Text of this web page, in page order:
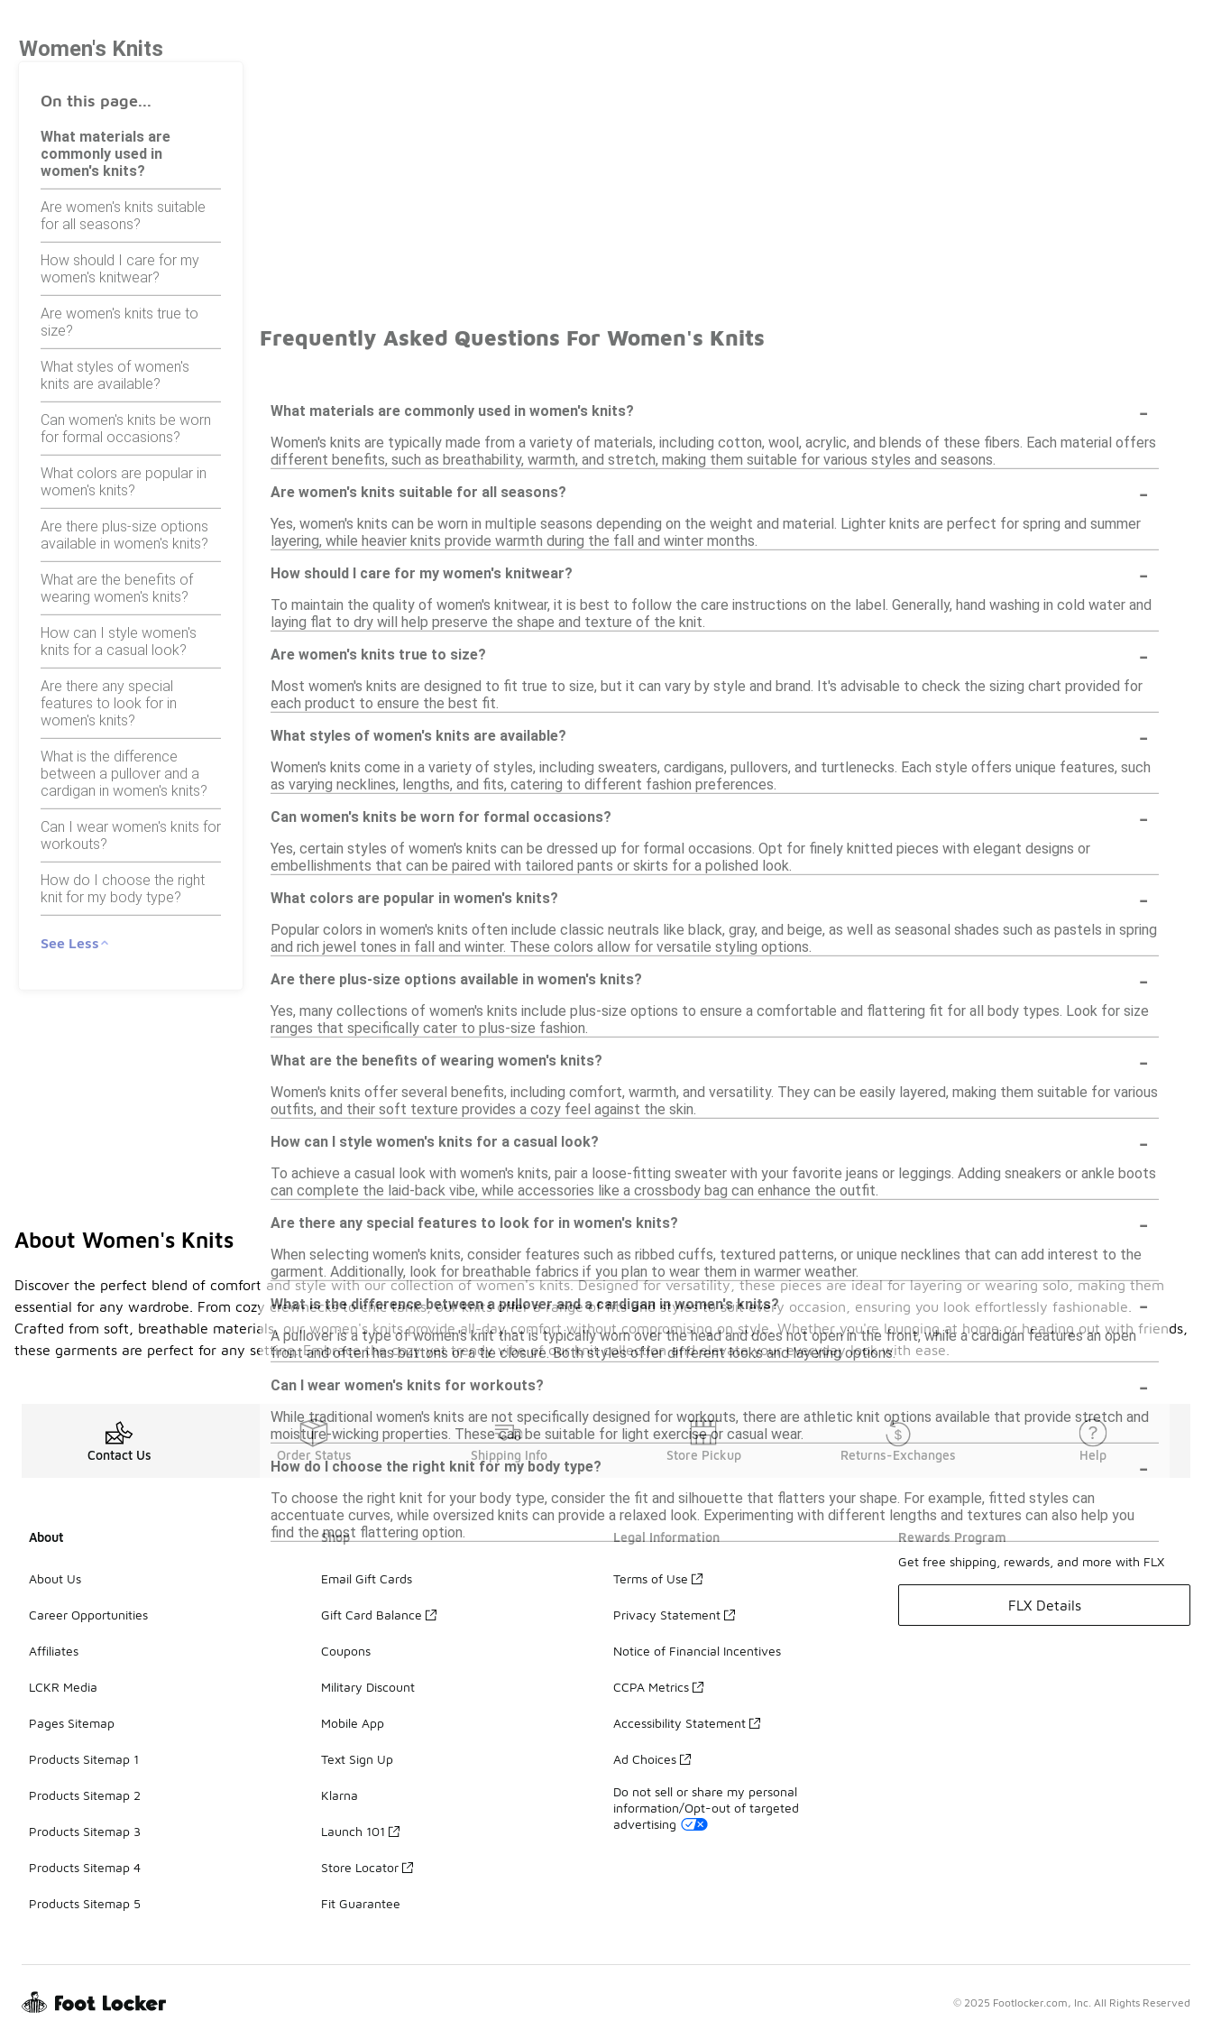
Women's Knits
On this page...
What materials are
commonly used in
women's knits?
Are women's knits suitable
for all seasons?
How should I care for my
women's knitwear?
Are women's knits true to
size?
What styles of women's
knits are available?
Can women's knits be worn
for formal occasions?
What colors are popular in
women's knits?
Are there plus-size options
available in women's knits?
What are the benefits of
wearing women's knits?
How can I style women's
knits for a casual look?
Are there any special
features to look for in
women's knits?
What is the difference
between a pullover and a
cardigan in women's knits?
Can I wear women's knits for
workouts?
How do I choose the right
knit for my body type?
See Less
Frequently Asked Questions For Women's Knits
What materials are commonly used in women's knits? -
Women's knits are typically made from a variety of materials, including cotton, wool, acrylic, and blends of these fibers. Each material offers
different benefits, such as breathability, warmth, and stretch, making them suitable for various styles and seasons.
Are women's knits suitable for all seasons?
-
Yes, women's knits can be worn in multiple seasons depending on the weight and material. Lighter knits are perfect for spring and summer
layering, while heavier knits provide warmth during the fall and winter months.
How should I care for my women's knitwear?
-
To maintain the quality of women's knitwear, it is best to follow the care instructions on the label. Generally, hand washing in cold water and
laying flat to dry will help preserve the shape and texture of the knit.
Are women's knits true to size?
-
Most women's knits are designed to fit true to size, but it can vary by style and brand. It's advisable to check the sizing chart provided for
each product to ensure the best fit.
What styles of women's knits are available?
-
Women's knits come in a variety of styles, including sweaters, cardigans, pullovers, and turtlenecks. Each style offers unique features, such
as varying necklines, lengths, and fits, catering to different fashion preferences.
Can women's knits be worn for formal occasions?
-
Yes, certain styles of women's knits can be dressed up for formal occasions. Opt for finely knitted pieces with elegant designs or
embellishments that can be paired with tailored pants or skirts for a polished look.
What colors are popular in women's knits?
-
Popular colors in women's knits often include classic neutrals like black, gray, and beige, as well as seasonal shades such as pastels in spring
and rich jewel tones in fall and winter. These colors allow for versatile styling options.
Are there plus-size options available in women's knits?
-
Yes, many collections of women's knits include plus-size options to ensure a comfortable and flattering fit for all body types. Look for size
ranges that specifically cater to plus-size fashion.
What are the benefits of wearing women's knits?
-
Women's knits offer several benefits, including comfort, warmth, and versatility. They can be easily layered, making them suitable for various
outfits, and their soft texture provides a cozy feel against the skin.
How can I style women's knits for a casual look?
-
To achieve a casual look with women's knits, pair a loose-fitting sweater with your favorite jeans or leggings. Adding sneakers or ankle boots
can complete the laid-back vibe, while accessories like a crossbody bag can enhance the outfit.
Are there any special features to look for in women's knits?
-
When selecting women's knits, consider features such as ribbed cuffs, textured patterns, or unique necklines that can add interest to the
garment. Additionally, look for breathable fabrics if you plan to wear them in warmer weather.
What is the difference between a pullover and a cardigan in women's knits?
-
A pullover is a type of women's knit that is typically worn over the head and does not open in the front, while a cardigan features an open
front and often has buttons or a tie closure. Both styles offer different looks and layering options.
Can I wear women's knits for workouts?
-
While traditional women's knits are not specifically designed for workouts, there are athletic knit options available that provide stretch and
moisture-wicking properties. These can be suitable for light exercise or casual wear.
How do I choose the right knit for my body type?
-
To choose the right knit for your body type, consider the fit and silhouette that flatters your shape. For example, fitted styles can
accentuate curves, while oversized knits can provide a relaxed look. Experimenting with different lengths and textures can also help you
find the most flattering option.
About Women's Knits
Discover the perfect blend of comfort and style with our collection of women's knits. Designed for versatility, these pieces are ideal for layering or wearing solo, making them
essential for any wardrobe. From cozy crewnecks to chic tanks, our knits offer a range of fits and styles to suit every occasion, ensuring you look effortlessly fashionable.
Crafted from soft, breathable materials, our women's knits provide all-day comfort without compromising on style. Whether you're lounging at home or heading out with friends,
these garments are perfect for any setting. Embrace the cozy yet trendy vibe of our knit collection and elevate your everyday look with ease.
Contact Us Order Status Shipping Info Store Pickup Returns-Exchanges Help
About
About Us
Career Opportunities
Affiliates
LCKR Media
Pages Sitemap
Products Sitemap 1
Products Sitemap 2
Products Sitemap 3
Products Sitemap 4
Products Sitemap 5
Shop
Email Gift Cards
Gift Card Balance
Coupons
Military Discount
Mobile App
Text Sign Up
Klarna
Launch 101
Store Locator
Fit Guarantee
Legal Information
Terms of Use
Privacy Statement
Notice of Financial Incentives
CCPA Metrics
Accessibility Statement
Ad Choices
Do not sell or share my personal
information/Opt-out of targeted
advertising
Rewards Program
Get free shipping, rewards, and more with FLX
FLX Details
© 2025 Footlocker.com, Inc. All Rights Reserved